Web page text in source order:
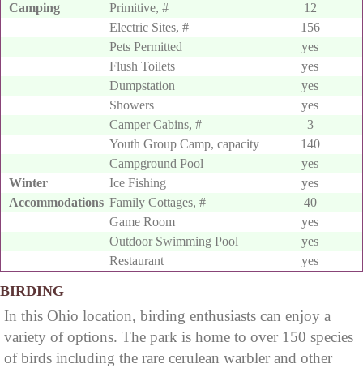
Camping
Primitive, #
12
Electric Sites, #
156
Pets Permitted
yes
Flush Toilets
yes
Dumpstation
yes
Showers
yes
Camper Cabins, #
3
Youth Group Camp, capacity
140
Campground Pool
yes
Winter
Ice Fishing
yes
Accommodations Family Cottages, #
40
Game Room
yes
Outdoor Swimming Pool
yes
Restaurant
yes
BIRDING
In this Ohio location, birding enthusiasts can enjoy a
variety of options. The park is home to over 150 species
of birds including the rare cerulean warbler and other